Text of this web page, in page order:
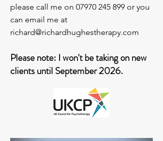
please call me on 07970 245 899 or you
can email me at
richard@richardhughestherapy.com
Please note: I won't be taking on new
clients until September 2026.